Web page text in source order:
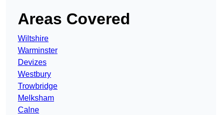
Areas Covered
Wiltshire
Warminster
Devizes
Westbury
Trowbridge
Melksham
Calne